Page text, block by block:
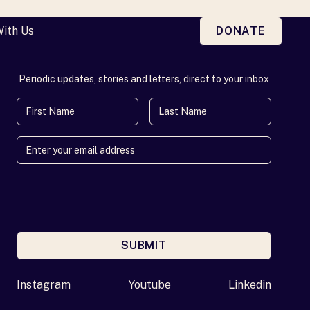
Us DONATE
Periodic updates, stories and letters, direct to your inbox
First Name Last Name
SUBMIT
Instagram Youtube Linkedin